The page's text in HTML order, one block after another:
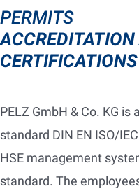
PERMITS
CERTIFICATIONS
PELZ GmbH & Co. KG
standard DIN EN ISO/
HSE management
standard. The